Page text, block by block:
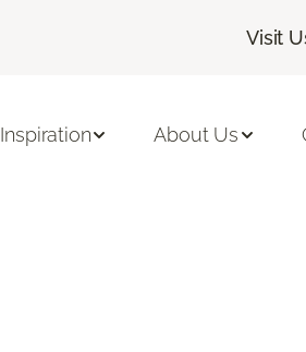
Visit
Inspiration About Us